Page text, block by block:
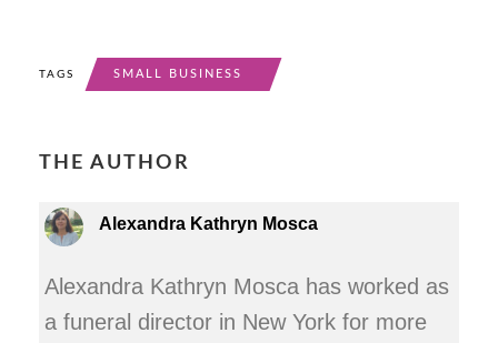
TAGS SMALL BUSINESS
THE AUTHOR
Alexandra Kathryn Mosca
Alexandra Kathryn Mosca has worked as
a funeral director in New York for more